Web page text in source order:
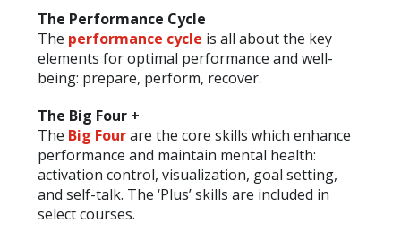
The Performance Cycle
The performance cycle is all about the key
elements for optimal performance and well-
being: prepare, perform, recover.
The Big Four +
The Big Fourare the core skills which enhance
performance and maintain mental health:
activation control, visualization, goal setting,
and self-talk. The ‘Plus’ skills are included in
select courses.